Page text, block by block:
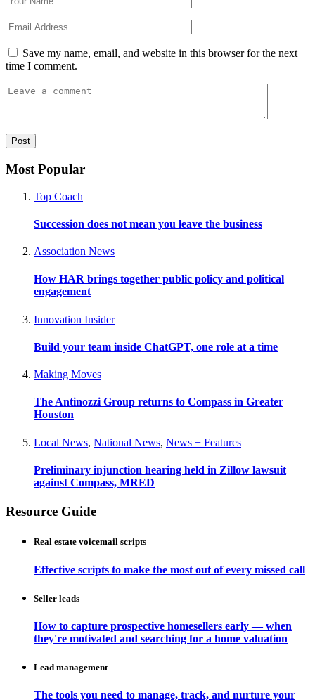
Save my name, email, and website in this browser for the next
time I comment.
Most Popular
Top Coach
Succession does not mean you leave the business
Association News
How HAR brings together public policy and political
engagement
Innovation Insider
Build your team inside ChatGPT, one role at a time
Making Moves
The Antinozzi Group returns to Compass in Greater
Houston
Local News, National News, News + Features
Preliminary injunction hearing held in Zillow lawsuit
against Compass, MRED
Resource Guide
Real estate voicemail scripts
Effective scripts to make the most out of every missed call
Seller leads
How to capture prospective homesellers early — when
they're motivated and searching for a home valuation
Lead management
The tools you need to manage, track, and nurture your